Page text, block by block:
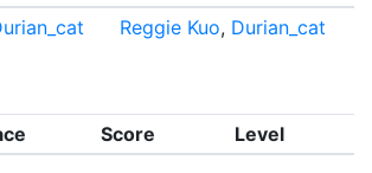
Reggie Kuo, Durian_cat
Score Level